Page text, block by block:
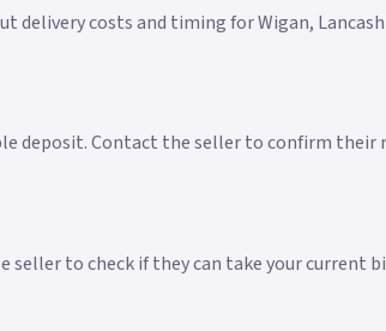
delivery costs and timing for Wigan,
deposit. Contact the seller to confirm their
seller to check if they can take your current